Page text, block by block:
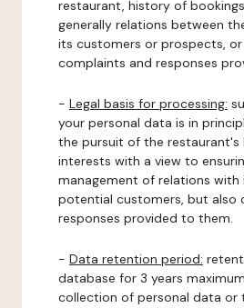
restaurant, history of
generally relations between
its customers or prospects,
complaints and responses
- Legal basis for processing:
your personal data is in
the pursuit of the restaurant's
interests with a view to
management of relations
potential customers, but also
responses provided to them.
- Data retention period:
database for 3 years
collection of personal data or